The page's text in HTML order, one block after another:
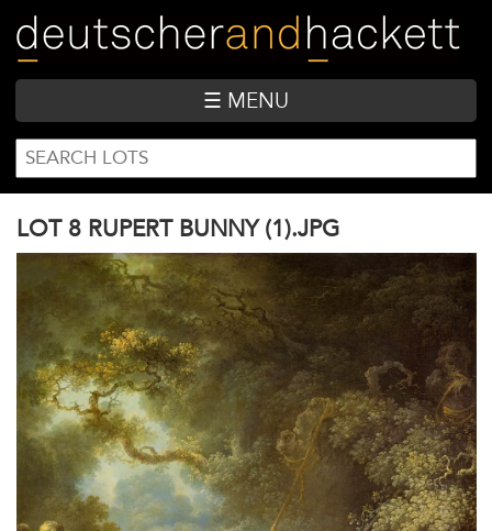
main
content
☰ MENU
SEARCH
FORM
Search
LOT 8 RUPERT BUNNY (1).JPG